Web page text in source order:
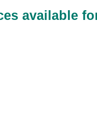
available